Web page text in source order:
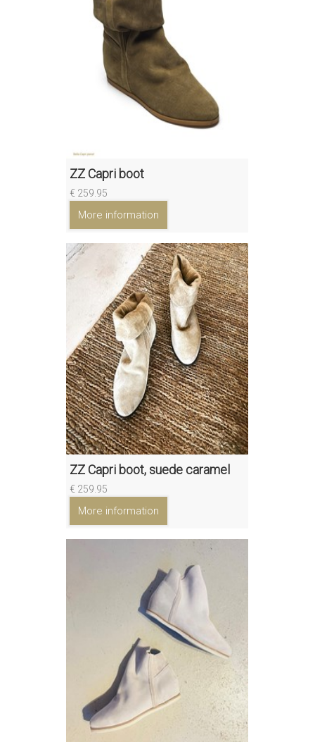
ZZ Capri boot
€ 259.95
More information
ZZ Capri boot, suede caramel
€ 259.95
More information